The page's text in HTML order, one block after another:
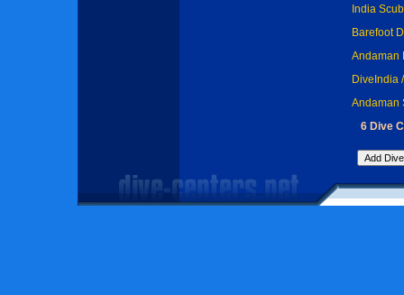
India
Barefoot
Andaman
DiveIndia
Andaman
6 Dive